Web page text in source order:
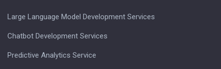
Large Language Model Development Services
Chatbot Development Services
Predictive Analytics Service